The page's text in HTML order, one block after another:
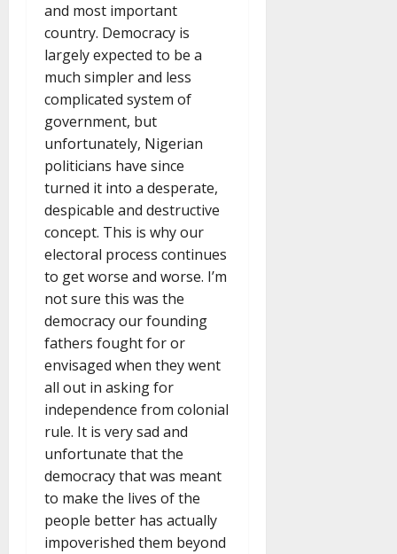
and most important
country. Democracy is
largely expected to be a
much simpler and less
complicated system of
government, but
unfortunately, Nigerian
politicians have since
turned it into a desperate,
despicable and destructive
concept. This is why our
electoral process continues
to get worse and worse. I’m
not sure this was the
democracy our founding
fathers fought for or
envisaged when they went
all out in asking for
independence from colonial
rule. It is very sad and
unfortunate that the
democracy that was meant
to make the lives of the
people better has actually
impoverished them beyond